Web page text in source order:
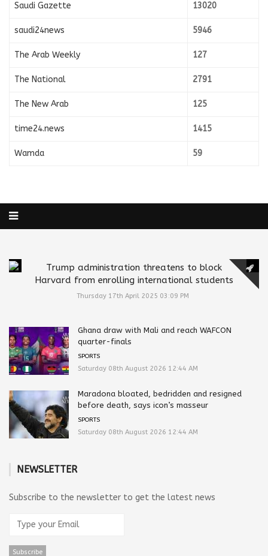
Saudi Gazette 13020
saudi24news 5946
The Arab Weekly 127
The National 2791
The New Arab 125
time24.news 1415
Wamda 59
Trump administration threatens to block
Harvard from enrolling international students
Thursday 17th April 2025 03:09 PM
Ghana draw with Mali and reach WAFCON
quarter-finals
SPORTS
Saturday 08th August 2026 12:44 AM
Maradona bloated, bedridden and resigned
before death, says icon’s masseur
SPORTS
Saturday 08th August 2026 12:44 AM
NEWSLETTER
Subscribe to the newsletter to get the latest news